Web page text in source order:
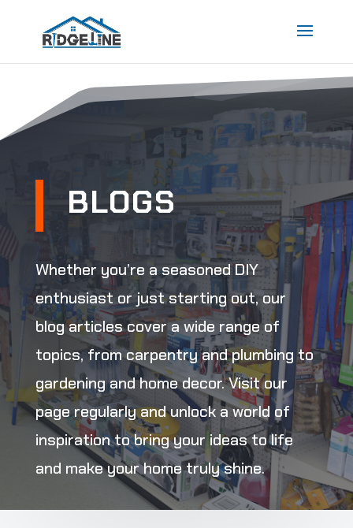
BLOGS
Whether you’re a seasoned DIY
enthusiast or just starting out, our
blog articles cover a wide range of
topics, from carpentry and plumbing to
gardening and home decor. Visit our
page regularly and unlock a world of
inspiration to bring your ideas to life
and make your home truly shine.